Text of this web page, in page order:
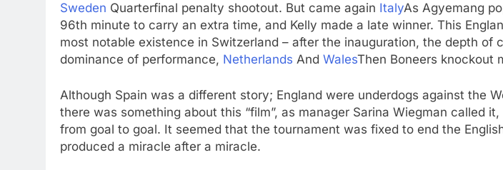
Sweden Quarterfinal penalty shootout. But came again ItalyAs Agyemang
96th minute to carry an extra time, and Kelly made a late winner. This
most notable existence in Switzerland – after the inauguration, the depth of
dominance of performance, Netherlands And WalesThen Boneers knockout
Although Spain was a different story; England were underdogs against the
there was something about this “film”, as manager Sarina Wiegman called
from goal to goal. It seemed that the tournament was fixed to end the
produced a miracle after a miracle.